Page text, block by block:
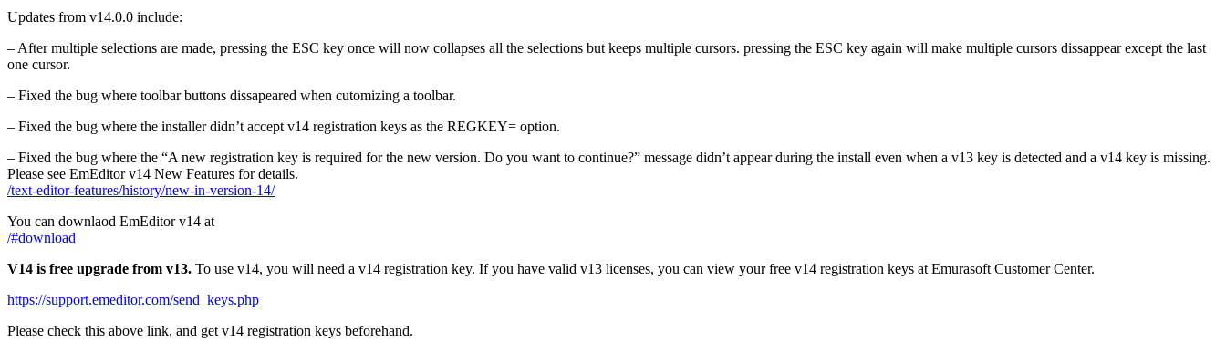
Updates from v14.0.0 include:
– After multiple selections are made, pressing the ESC key once will now collapses all the selections but keeps multiple cursors. pressing the ESC key again will make multiple cursors dissappear except the last
one cursor.
– Fixed the bug where toolbar buttons dissapeared when cutomizing a toolbar.
– Fixed the bug where the installer didn’t accept v14 registration keys as the REGKEY= option.
– Fixed the bug where the “A new registration key is required for the new version. Do you want to continue?” message didn’t appear during the install even when a v13 key is detected and a v14 key is missing.
Please see EmEditor v14 New Features for details.
/text-editor-features/history/new-in-version-14/
You can downlaod EmEditor v14 at
/#download
V14 is free upgrade from v13. To use v14, you will need a v14 registration key. If you have valid v13 licenses, you can view your free v14 registration keys at Emurasoft Customer Center.
https://support.emeditor.com/send_keys.php
Please check this above link, and get v14 registration keys beforehand.